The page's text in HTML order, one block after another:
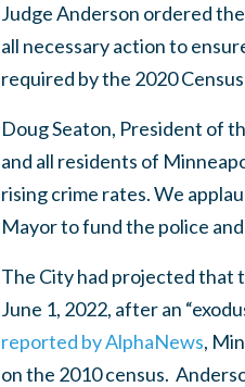
Judge Anderson ordered
all necessary action to
required by the 2020
Doug Seaton, President of
and all residents of
rising crime rates. We
Mayor to fund the police
The City had projected that
June 1, 2022, after an
reported by AlphaNews,
on the 2010 census.